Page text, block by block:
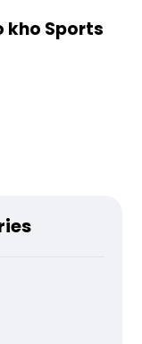
kho Sports